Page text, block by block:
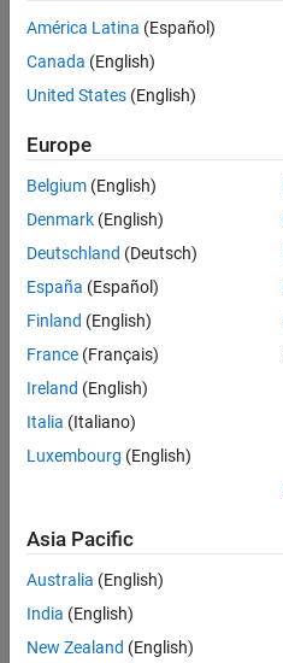
América Latina (Español)
Canada (English)
United States (English)
Europe
Belgium (English)
Denmark (English)
Deutschland (Deutsch)
España (Español)
Finland (English)
France (Français)
Ireland (English)
Italia (Italiano)
Luxembourg (English)
Asia Pacific
Australia (English)
India (English)
New Zealand (English)
Trust Center Trademarks
Application Status
© 1994-2026 The MathWorks,